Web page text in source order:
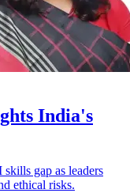
India's
gap as leaders
ethical risks.